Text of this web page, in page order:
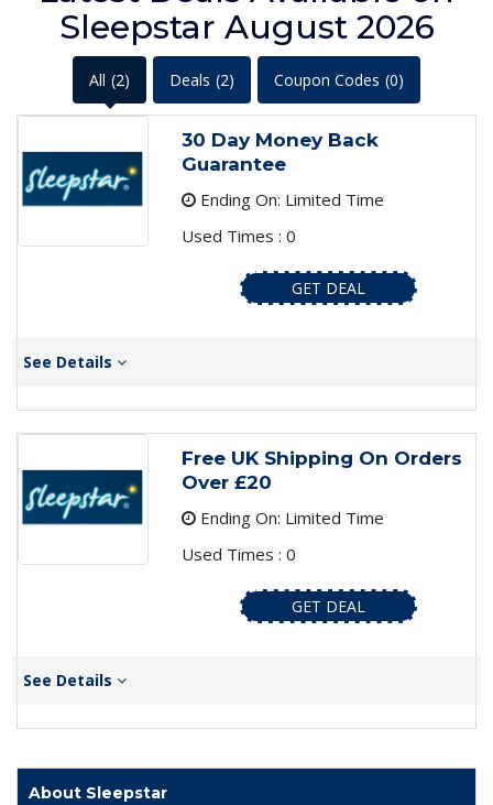
Sleepstar August 2026
All (2) Deals (2) Coupon Codes (0)
30 Day Money Back
Guarantee
Ending On: Limited Time
Used Times : 0
GET DEAL
See Details
Free UK Shipping On Orders
Over £20
Ending On: Limited Time
Used Times : 0
GET DEAL
See Details
About Sleepstar